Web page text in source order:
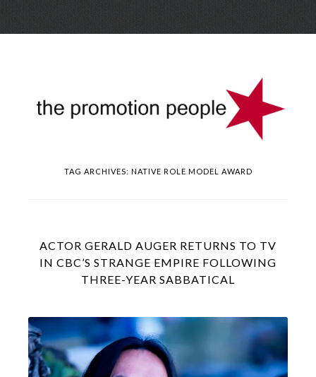
Skip
TAG ARCHIVES: NATIVE ROLE MODEL AWARD
ACTOR GERALD AUGER RETURNS TO TV
IN CBC’S STRANGE EMPIRE FOLLOWING
THREE-YEAR SABBATICAL